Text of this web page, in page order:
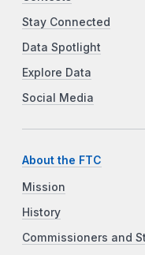
Stay Connected
Data Spotlight
Explore Data
Social Media
About the FTC
Mission
History
Commissioners and